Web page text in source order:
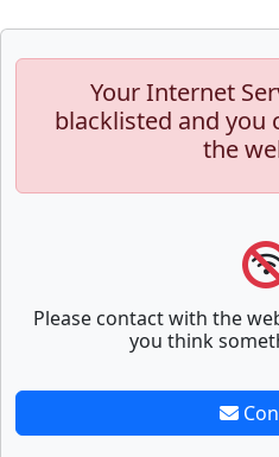
Your Internet
blacklisted and you
the
Please contact with the
you think